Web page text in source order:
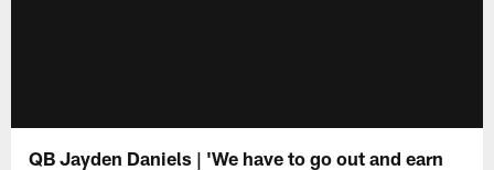
QB Jayden Daniels | 'We have to go out and earn